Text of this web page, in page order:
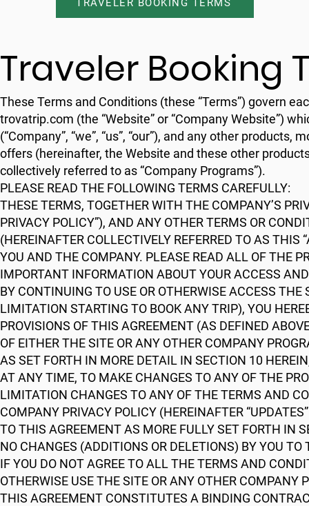
Traveler Booking
These Terms and Conditions (these “Terms”) govern
trovatrip.com (the “Website” or “Company Website”)
(“Company”, “we”, “us”, “our”), and any other
offers (hereinafter, the Website and these other
collectively referred to as “Company Programs”).
PLEASE READ THE FOLLOWING TERMS CAREFULLY:
THESE TERMS, TOGETHER WITH THE COMPANY’S
PRIVACY POLICY”), AND ANY OTHER TERMS OR
(HEREINAFTER COLLECTIVELY REFERRED TO AS
YOU AND THE COMPANY. PLEASE READ ALL OF THE
IMPORTANT INFORMATION ABOUT YOUR ACCESS
BY CONTINUING TO USE OR OTHERWISE ACCESS
LIMITATION STARTING TO BOOK ANY TRIP), YOU
PROVISIONS OF THIS AGREEMENT (AS DEFINED
OF EITHER THE SITE OR ANY OTHER COMPANY
AS SET FORTH IN MORE DETAIL IN SECTION 10
AT ANY TIME, TO MAKE CHANGES TO ANY OF THE
LIMITATION CHANGES TO ANY OF THE TERMS AND
COMPANY PRIVACY POLICY (HEREINAFTER
TO THIS AGREEMENT AS MORE FULLY SET FORTH IN
NO CHANGES (ADDITIONS OR DELETIONS) BY YOU
IF YOU DO NOT AGREE TO ALL THE TERMS AND
OTHERWISE USE THE SITE OR ANY OTHER COMPANY
THIS AGREEMENT CONSTITUTES A BINDING